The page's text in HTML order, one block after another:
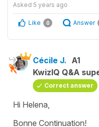
Asked 5 years ago
Like 0 Answer
Cécile J. A1
KwizIQ Q&A
Correct answer
Hi Helena,
Bonne Continuation!